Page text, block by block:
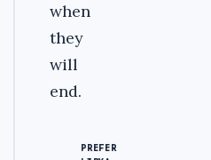
when
they
will
end.
PREFER